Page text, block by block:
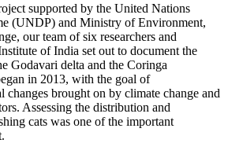
supported by the United Nations
(UNDP) and Ministry of Environment,
our team of six researchers and
of India set out to document the
Godavari delta and the Coringa
in 2013, with the goal of
changes brought on by climate change and
Assessing the distribution and
cats was one of the important